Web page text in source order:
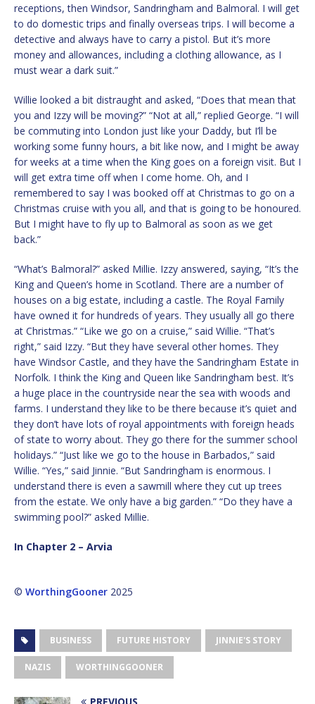
receptions, then Windsor, Sandringham and Balmoral. I will get
to do domestic trips and finally overseas trips. I will become a
detective and always have to carry a pistol. But it’s more
money and allowances, including a clothing allowance, as I
must wear a dark suit.”
Willie looked a bit distraught and asked, “Does that mean that
you and Izzy will be moving?” “Not at all,” replied George. “I will
be commuting into London just like your Daddy, but I’ll be
working some funny hours, a bit like now, and I might be away
for weeks at a time when the King goes on a foreign visit. But I
will get extra time off when I come home. Oh, and I
remembered to say I was booked off at Christmas to go on a
Christmas cruise with you all, and that is going to be honoured.
But I might have to fly up to Balmoral as soon as we get
back.”
“What’s Balmoral?” asked Millie. Izzy answered, saying, “It’s the
King and Queen’s home in Scotland. There are a number of
houses on a big estate, including a castle. The Royal Family
have owned it for hundreds of years. They usually all go there
at Christmas.” “Like we go on a cruise,” said Willie. “That’s
right,” said Izzy. “But they have several other homes. They
have Windsor Castle, and they have the Sandringham Estate in
Norfolk. I think the King and Queen like Sandringham best. It’s
a huge place in the countryside near the sea with woods and
farms. I understand they like to be there because it’s quiet and
they don’t have lots of royal appointments with foreign heads
of state to worry about. They go there for the summer school
holidays.” “Just like we go to the house in Barbados,” said
Willie. “Yes,” said Jinnie. “But Sandringham is enormous. I
understand there is even a sawmill where they cut up trees
from the estate. We only have a big garden.” “Do they have a
swimming pool?” asked Millie.
In Chapter 2 – Arvia
© WorthingGooner 2025
BUSINESS FUTURE HISTORY JINNIE'S STORY
NAZIS WORTHINGGOONER
PREVIOUS